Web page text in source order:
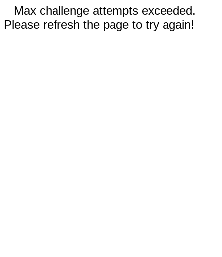
Max challenge attempts exceeded.
Please refresh the page to try again!